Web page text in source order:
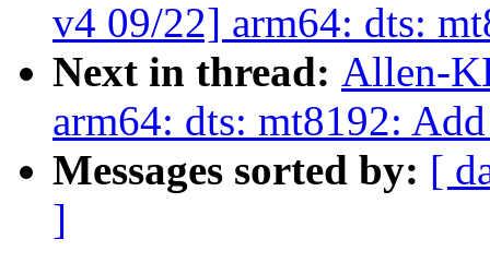
v4 09/22] arm64: dts:
Next in thread: Allen-
arm64: dts: mt8192:
Messages sorted by: [
]